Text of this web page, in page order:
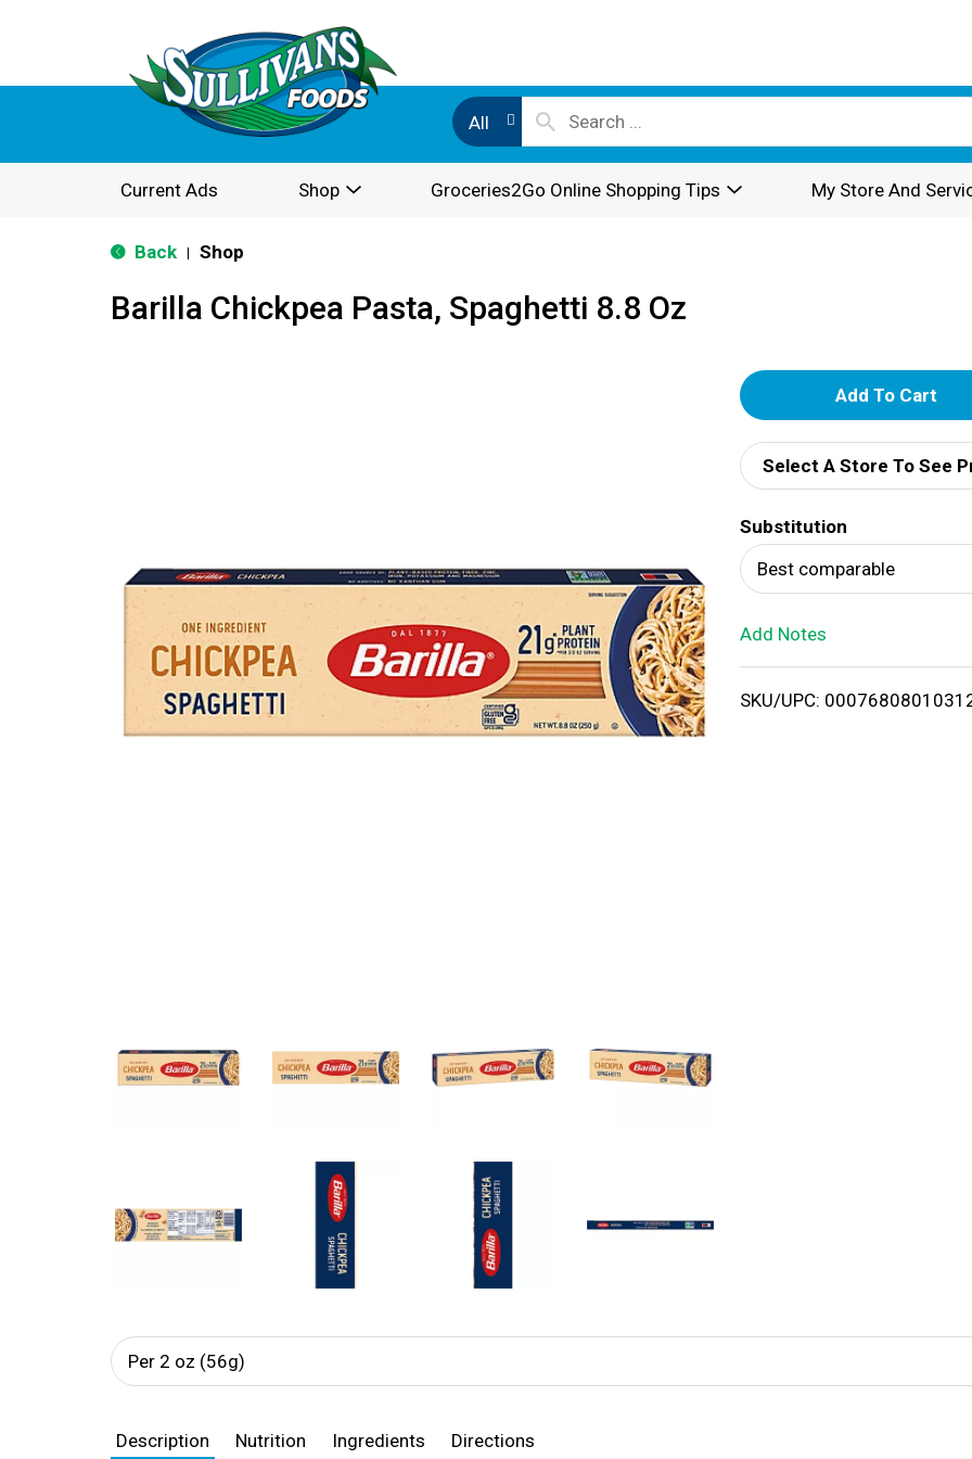
All
Current Ads Shop Groceries2Go Online Shopping Tips My Store And
Back Shop
Barilla Chickpea Pasta, Spaghetti 8.8 Oz
A
d
d
T
o
i
Select A Store To See
Substitution
Best comparable
Add Notes
SKU/UPC:
Per 2 oz (56g)
Description Nutrition Ingredients Directions